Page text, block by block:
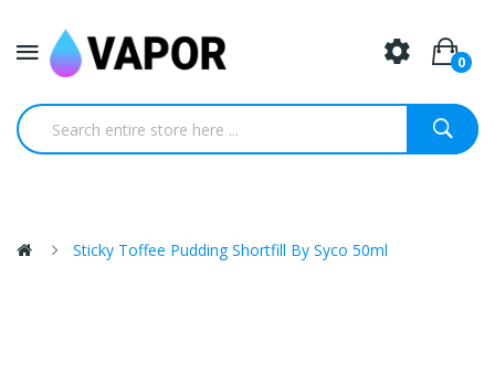
0
Sticky Toffee Pudding Shortfill By Syco 50ml